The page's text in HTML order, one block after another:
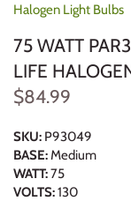
Halogen Light Bulbs
75 WATT
LIFE
$84.99
SKU: P93049
BASE:Medium
WATT:75
VOLTS:130